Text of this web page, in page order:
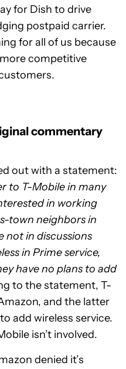
for Dish to drive
postpaid carrier.
for all of us because
competitive
commentary
out with a statement:
to T-Mobile in many
in working
town neighbors in
not in discussions
in Prime service,
have no plans to add
to the statement, T-
and the latter
add wireless service.
isn’t involved.
denied it’s